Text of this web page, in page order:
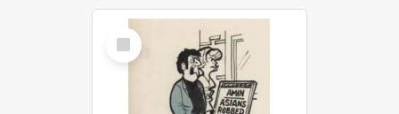
Select
Item